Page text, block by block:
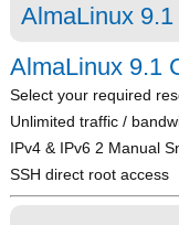
AlmaLinux 9.1
AlmaLinux 9.1
Select your required
Unlimited traffic /
IPv4 & IPv6 2 Manual
SSH direct root access